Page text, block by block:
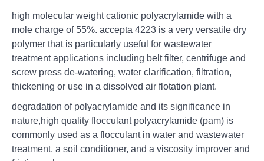
high molecular weight cationic polyacrylamide with a
mole charge of 55%. accepta 4223 is a very versatile dry
polymer that is particularly useful for wastewater
treatment applications including belt filter, centrifuge and
screw press de-watering, water clarification, filtration,
thickening or use in a dissolved air flotation plant.
degradation of polyacrylamide and its significance in
nature,high quality flocculant polyacrylamide (pam) is
commonly used as a flocculant in water and wastewater
treatment, a soil conditioner, and a viscosity improver and